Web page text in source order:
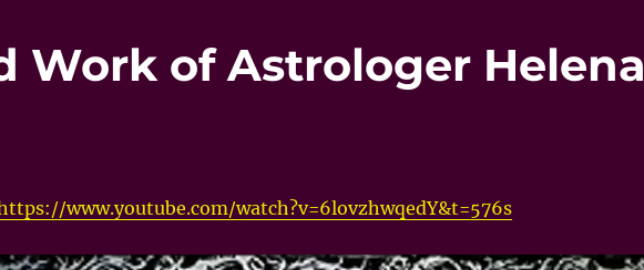
Work of Astrologer Helena
www.youtube.com/watch?v=6lovzhwqedY&t=576s